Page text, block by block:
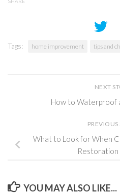
Tags: home improvement tips and
NEXT
How to Waterproof
PREVIOUS
What to Look for When
YOU MAY ALSO LIKE...